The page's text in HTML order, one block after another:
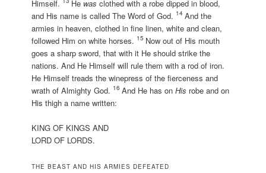
Himself.
He was clothed with a robe dipped in blood,
and His name is called The Word of God. 14 And the
armies in heaven, clothed in fine linen, white and clean,
followed Him on white horses. 15 Now out of His mouth
goes a sharp sword, that with it He should strike the
nations. And He Himself will rule them with a rod of iron.
He Himself treads the winepress of the fierceness and
wrath of Almighty God. 16 And He has onHis robe and on
His thigh a name written:
KING OF KINGS AND
LORD OF LORDS.
THE BEAST AND HIS ARMIES DEFEATED